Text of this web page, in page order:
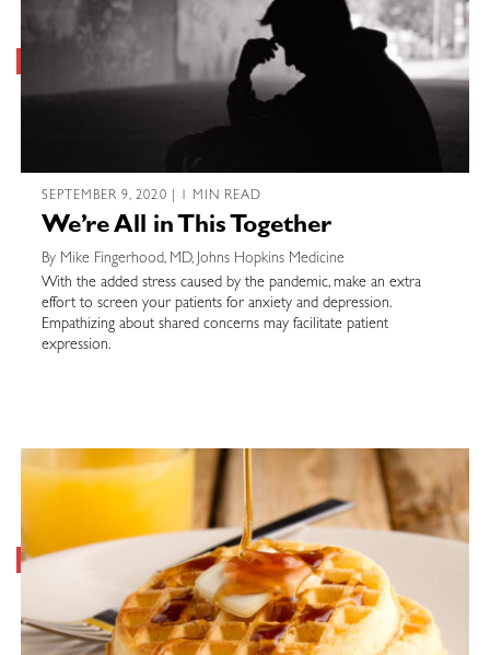
SEPTEMBER 9, 2020 | 1 MIN READ
We’re All in This Together
By Mike Fingerhood, MD, Johns Hopkins Medicine
With the added stress caused by the pandemic, make an extra
effort to screen your patients for anxiety and depression.
Empathizing about shared concerns may facilitate patient
expression.